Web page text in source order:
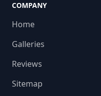
COMPANY
Home
Galleries
Reviews
Sitemap